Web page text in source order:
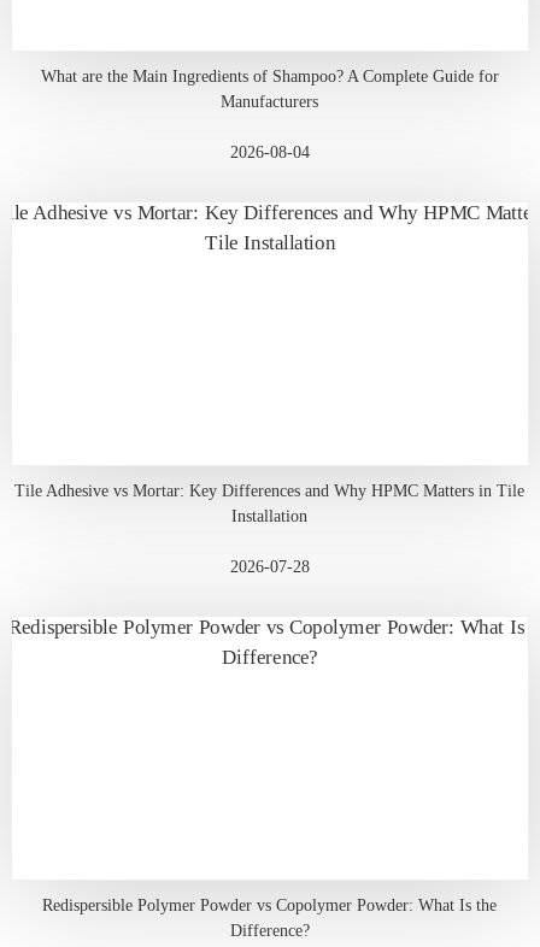
What are the Main Ingredients of Shampoo? A Complete Guide for
Manufacturers
2026-08-04
Tile Adhesive vs Mortar: Key Differences and Why HPMC Matters in Tile
Installation
2026-07-28
Redispersible Polymer Powder vs Copolymer Powder: What Is the
Difference?